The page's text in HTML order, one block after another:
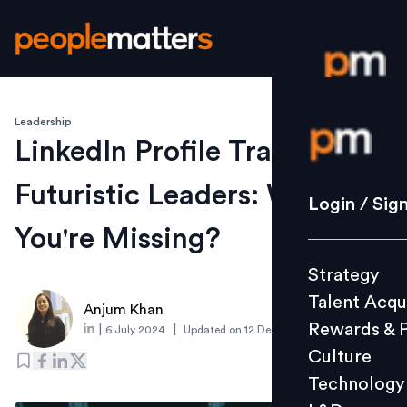
Login /
Strategy
Culture
L&D
Login /
Strategy
Talent
Rewards &
Culture
Technology
Leadership
LinkedIn Profile Traits of
Futuristic Leaders: What
You're Missing?
Anjum Khan
6 July 2024 Updated on 12 December 2024